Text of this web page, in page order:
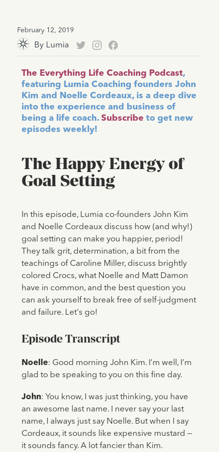
February 12, 2019
By Lumia
The Everything Life Coaching Podcast,
featuring Lumia Coaching founders John
Kim and Noelle Cordeaux, is a deep dive
into the experience and business of
being a life coach. Subscribe to get new
episodes weekly!
The Happy Energy of
Goal Setting
In this episode, Lumia co-founders John Kim
and Noelle Cordeaux discuss how (and why!)
goal setting can make you happier, period!
They talk grit, determination, a bit from the
teachings of Caroline Miller, discuss brightly
colored Crocs, what Noelle and Matt Damon
have in common, and the best question you
can ask yourself to break free of self-judgment
and failure. Let's go!
Episode Transcript
Noelle: Good morning John Kim. I’m well, I’m
glad to be speaking to you on this fine day.
John: You know, I was just thinking, you have
an awesome last name. I never say your last
name, I always just say Noelle. But when I say
Cordeaux, it sounds like expensive mustard —
it sounds fancy. A lot fancier than Kim.